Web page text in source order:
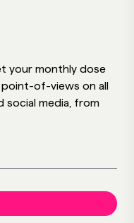
your monthly dose
of-views on all
social media, from